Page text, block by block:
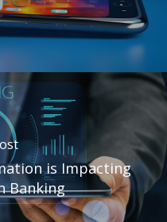
is Impacting
Banking